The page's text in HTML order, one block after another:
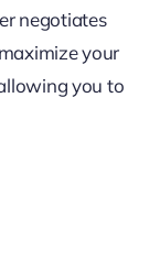
negotiates
your
you to